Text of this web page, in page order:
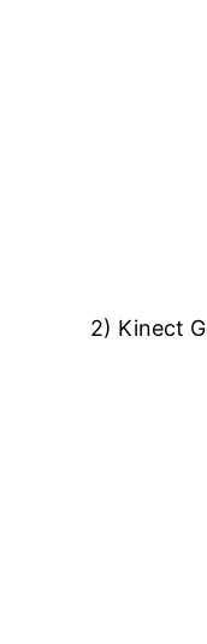
2) Kinect